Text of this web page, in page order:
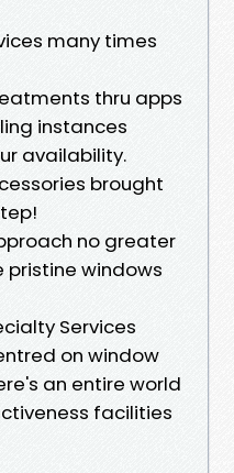
many times
thru apps
instances
availability.
brought
no greater
pristine windows
Services
on window
an entire world
facilities